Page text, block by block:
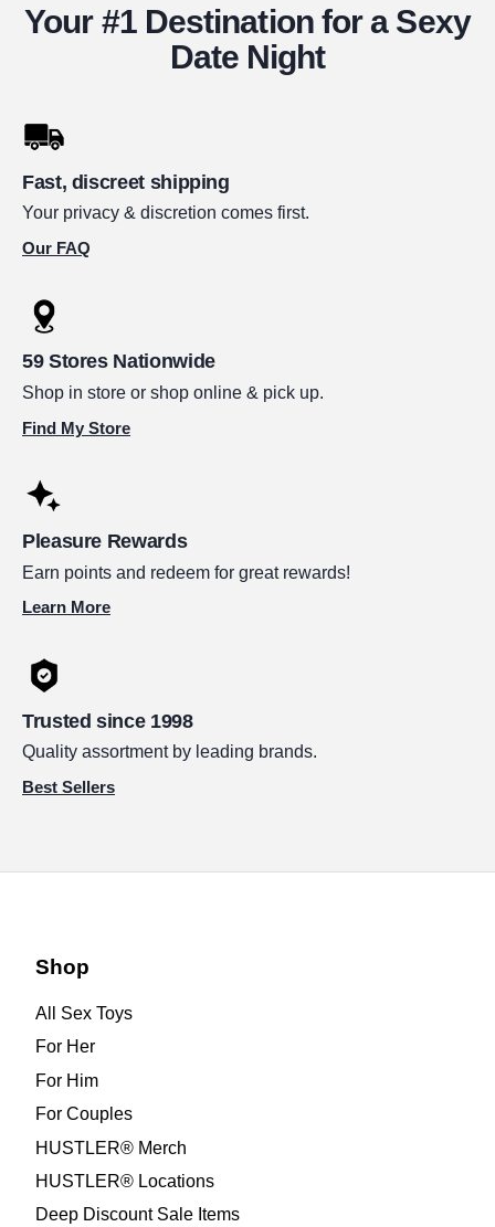
Your #1 Destination for a Sexy
Date Night
Fast, discreet shipping
Your privacy & discretion comes first.
Our FAQ
59 Stores Nationwide
Shop in store or shop online & pick up.
Find My Store
Pleasure Rewards
Earn points and redeem for great rewards!
Learn More
Trusted since 1998
Quality assortment by leading brands.
Best Sellers
Shop
All Sex Toys
For Her
For Him
For Couples
HUSTLER® Merch
HUSTLER® Locations
Deep Discount Sale Items